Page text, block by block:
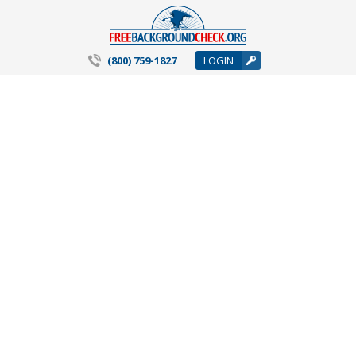
(800) 759-1827 LOGIN